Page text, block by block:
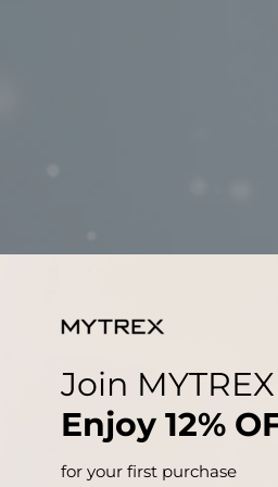
Join MYTREX
Enjoy 12%
for your first purchase